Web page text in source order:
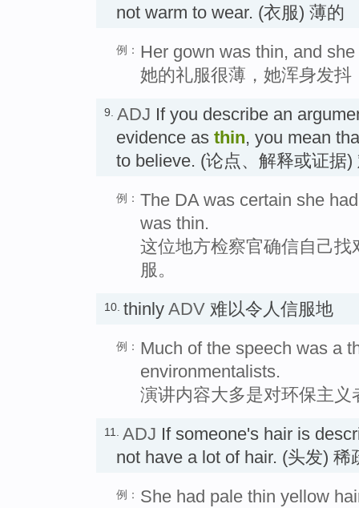
not warm to wear. (衣服) 薄的
例： Her gown was thin, and
她的礼服很薄，她浑身发
9. ADJ If you describe an
evidence as thin, you mean
to believe. (论点、解释或证据
例： The DA was certain she
was thin.
这位地方检察官确信自己
服。
10. thinly ADV 难以令人信服地
例： Much of the speech was a
environmentalists.
演讲内容大多是对环保主
11. ADJ If someone's hair is
not have a lot of hair. (头发) 稀
例： She had pale thin yellow